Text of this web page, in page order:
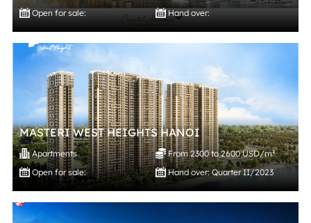
Open for sale:
Hand over:
MASTERI WEST HEIGHTS HANOI
Apartments
From 2300 to 2600 USD/m²
Open for sale:
Hand over: Quarter II/2023